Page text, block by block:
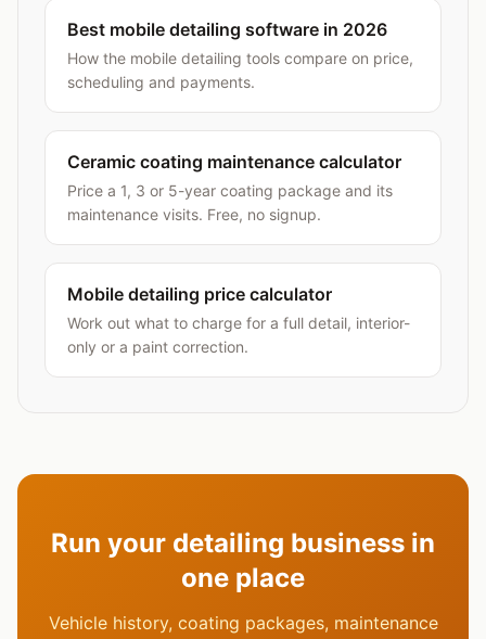
Best mobile detailing software in 2026
How the mobile detailing tools compare on price,
scheduling and payments.
Ceramic coating maintenance calculator
Price a 1, 3 or 5-year coating package and its
maintenance visits. Free, no signup.
Mobile detailing price calculator
Work out what to charge for a full detail, interior-
only or a paint correction.
Run your detailing business in
one place
Vehicle history, coating packages, maintenance